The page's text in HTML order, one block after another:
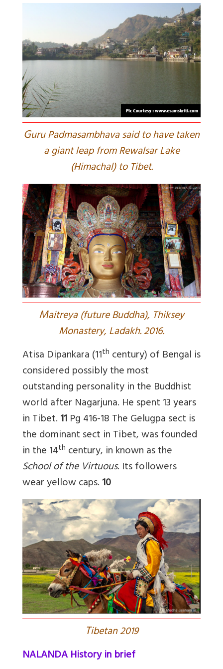
Guru Padmasambhava said to have taken
a giant leap from Rewalsar Lake
(Himachal) to Tibet.
Maitreya (future Buddha), Thiksey
Monastery, Ladakh. 2016.
Atisa Dipankara (11th century) of Bengal is
considered possibly the most
outstanding personality in the Buddhist
world after Nagarjuna. He spent 13 years
in Tibet.11Pg 416-18 The Gelugpa sect is
the dominant sect in Tibet, was founded
in the 14th century, in known as the
School of the Virtuous. Its followers
wear yellow caps.10
Tibetan 2019
NALANDA History in brief